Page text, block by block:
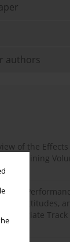
authors
of the
Training
Attitudes,
Collegiate